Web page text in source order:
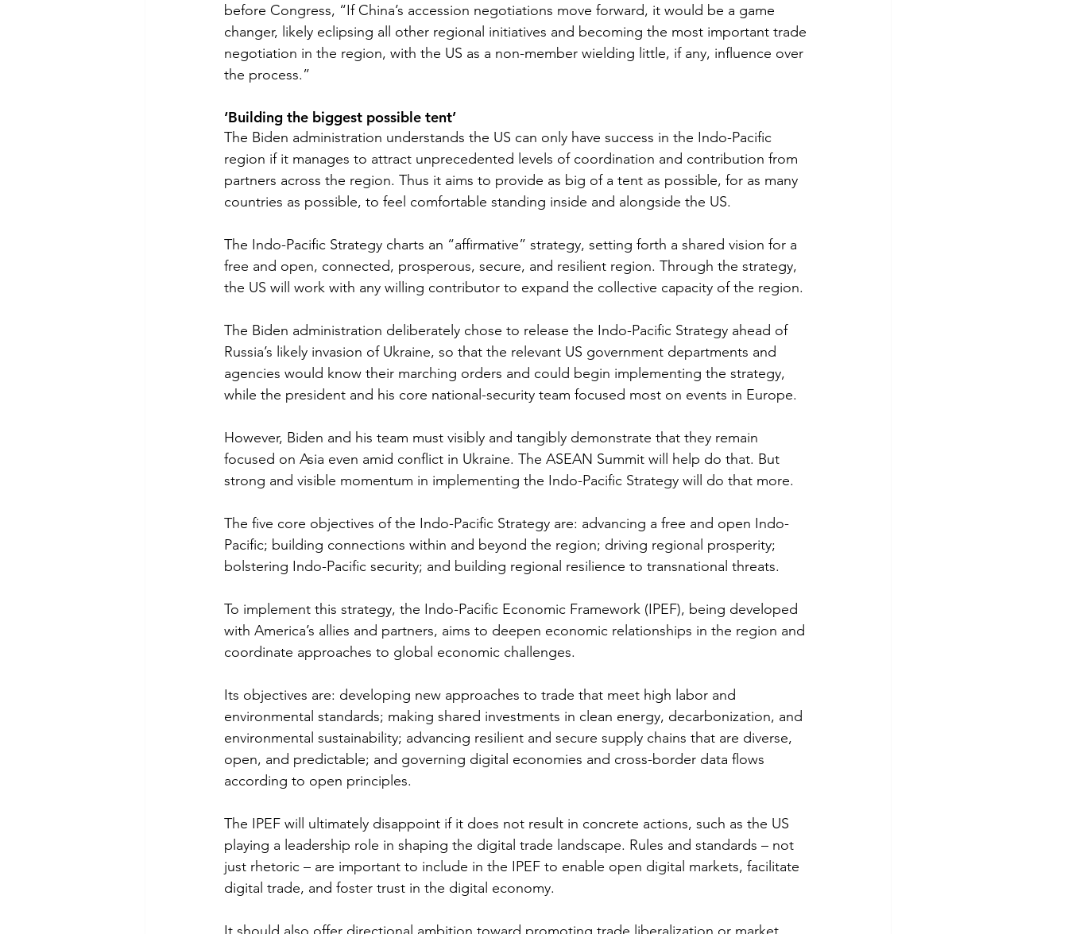
before Congress, “If China’s accession negotiations move forward, it would be a game
changer, likely eclipsing all other regional initiatives and becoming the most important trade
negotiation in the region, with the US as a non-member wielding little, if any, influence over
the process.”
‘Building the biggest possible tent’
The Biden administration understands the US can only have success in the Indo-Pacific
region if it manages to attract unprecedented levels of coordination and contribution from
partners across the region. Thus it aims to provide as big of a tent as possible, for as many
countries as possible, to feel comfortable standing inside and alongside the US.
The Indo-Pacific Strategy charts an “affirmative” strategy, setting forth a shared vision for a
free and open, connected, prosperous, secure, and resilient region. Through the strategy,
the US will work with any willing contributor to expand the collective capacity of the region.
The Biden administration deliberately chose to release the Indo-Pacific Strategy ahead of
Russia’s likely invasion of Ukraine, so that the relevant US government departments and
agencies would know their marching orders and could begin implementing the strategy,
while the president and his core national-security team focused most on events in Europe.
However, Biden and his team must visibly and tangibly demonstrate that they remain
focused on Asia even amid conflict in Ukraine. The ASEAN Summit will help do that. But
strong and visible momentum in implementing the Indo-Pacific Strategy will do that more.
The five core objectives of the Indo-Pacific Strategy are: advancing a free and open Indo-
Pacific; building connections within and beyond the region; driving regional prosperity;
bolstering Indo-Pacific security; and building regional resilience to transnational threats.
To implement this strategy, the Indo-Pacific Economic Framework (IPEF), being developed
with America’s allies and partners, aims to deepen economic relationships in the region and
coordinate approaches to global economic challenges.
Its objectives are: developing new approaches to trade that meet high labor and
environmental standards; making shared investments in clean energy, decarbonization, and
environmental sustainability; advancing resilient and secure supply chains that are diverse,
open, and predictable; and governing digital economies and cross-border data flows
according to open principles.
The IPEF will ultimately disappoint if it does not result in concrete actions, such as the US
playing a leadership role in shaping the digital trade landscape. Rules and standards – not
just rhetoric – are important to include in the IPEF to enable open digital markets, facilitate
digital trade, and foster trust in the digital economy.
It should also offer directional ambition toward promoting trade liberalization or market